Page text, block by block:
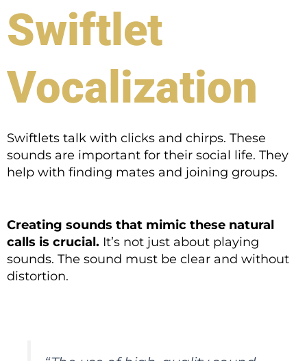
Swiftlet
Vocalization
Swiftlets talk with clicks and chirps. These
sounds are important for their social life. They
help with finding mates and joining groups.
Creating sounds that mimic these natural
calls is crucial. It’s not just about playing
sounds. The sound must be clear and without
distortion.